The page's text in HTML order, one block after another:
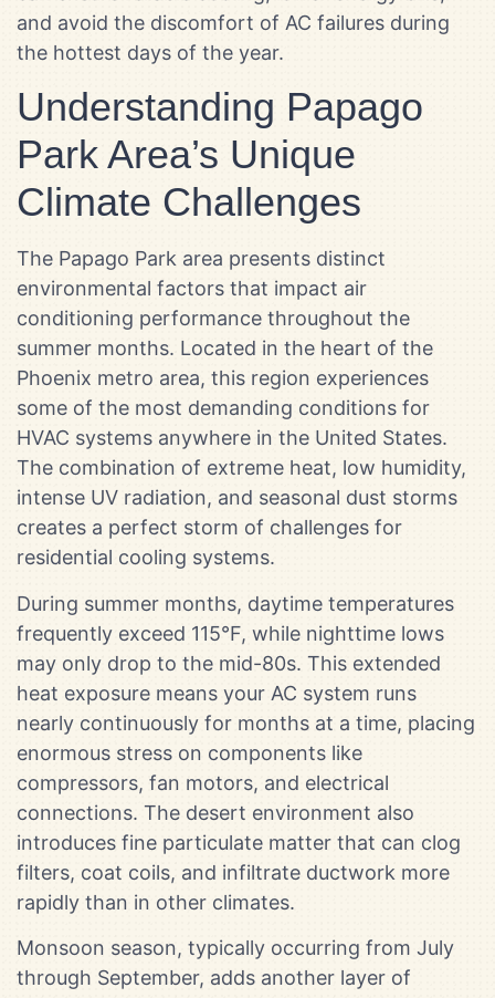
and avoid the discomfort of AC failures during
the hottest days of the year.
Understanding Papago
Park Area’s Unique
Climate Challenges
The Papago Park area presents distinct
environmental factors that impact air
conditioning performance throughout the
summer months. Located in the heart of the
Phoenix metro area, this region experiences
some of the most demanding conditions for
HVAC systems anywhere in the United States.
The combination of extreme heat, low humidity,
intense UV radiation, and seasonal dust storms
creates a perfect storm of challenges for
residential cooling systems.
During summer months, daytime temperatures
frequently exceed 115°F, while nighttime lows
may only drop to the mid-80s. This extended
heat exposure means your AC system runs
nearly continuously for months at a time, placing
enormous stress on components like
compressors, fan motors, and electrical
connections. The desert environment also
introduces fine particulate matter that can clog
filters, coat coils, and infiltrate ductwork more
rapidly than in other climates.
Monsoon season, typically occurring from July
through September, adds another layer of